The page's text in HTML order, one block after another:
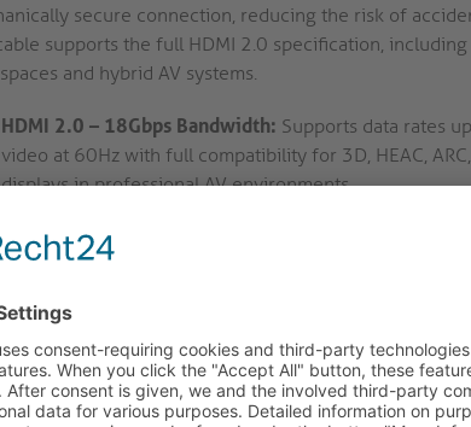
secure connection, reducing the risk of
supports the full HDMI 2.0 specification,
and hybrid AV systems.
HDMI 2.0 – 18Gbps Bandwidth: Supports data rates
video at 60Hz with full compatibility for 3D, HEAC,
displays in professional AV environments.
Gold-Plated SLS Contacts:
Precision-machined, 24
System) to ensure a stable, vibration-resistant
Mini HDMI-C to HDMI-A Configuration:Features a
facilitating direct connectivity between compact
conference tables, or digital signage setups.